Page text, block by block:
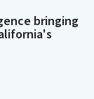
bringing